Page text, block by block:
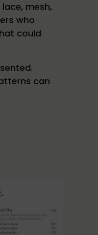
mesh,
who
could
can